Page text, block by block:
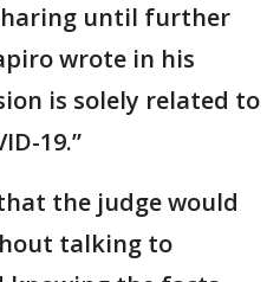
until further
wrote in his
is solely related to
19.”
the judge would
talking to